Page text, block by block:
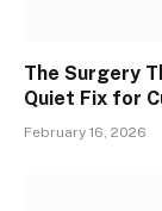
The Surgery
Quiet Fix for
February 16, 2026